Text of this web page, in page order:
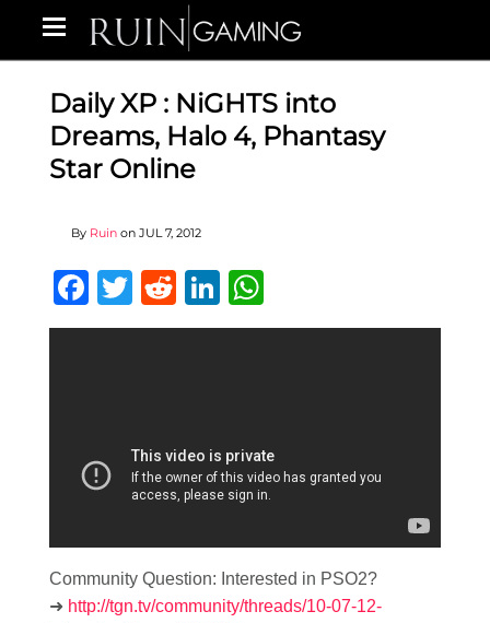
Daily XP : NiGHTS into
Dreams, Halo 4, Phantasy
Star Online
By Ruin on JUL 7, 2012
Facebook
Twitter
RedditLinkedIn
Community Question: Interested in PSO2?
➜ http://tgn.tv/community/threads/10-07-12-